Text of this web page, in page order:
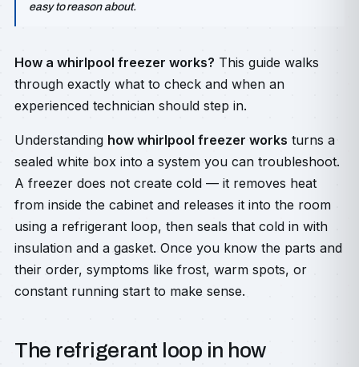
easy to reason about.
How a whirlpool freezer works? This guide walks
through exactly what to check and when an
experienced technician should step in.
Understanding how whirlpool freezer works turns a
sealed white box into a system you can troubleshoot.
A freezer does not create cold — it removes heat
from inside the cabinet and releases it into the room
using a refrigerant loop, then seals that cold in with
insulation and a gasket. Once you know the parts and
their order, symptoms like frost, warm spots, or
constant running start to make sense.
The refrigerant loop in how